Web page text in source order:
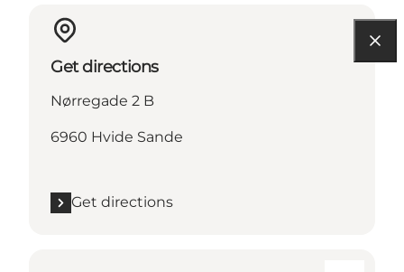
Get directions
Nørregade 2 B
6960 Hvide Sande
Get directions